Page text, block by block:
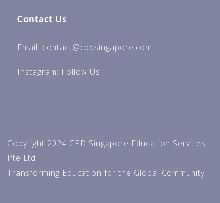
Contact Us
Email: contact@cpdsingapore.com
Instagram: Follow Us
Copyright 2024 CPD Singapore Education Services
Pte Ltd
Transforming Education for the Global Community